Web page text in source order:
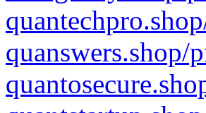
quanswers.shop/